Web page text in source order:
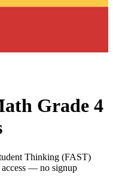
Grade 4
Thinking (FAST)
access — no signup